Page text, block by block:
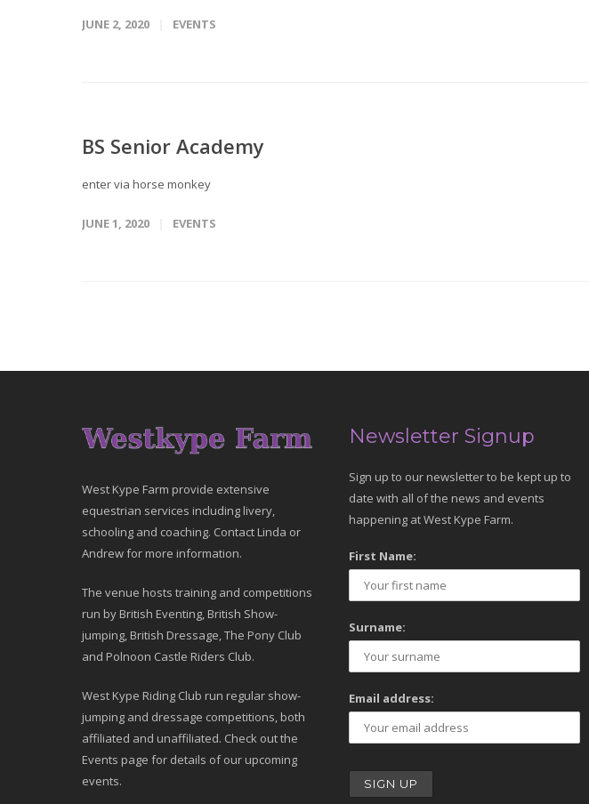
JUNE 2, 2020 EVENTS
BS Senior Academy
enter via horse monkey
JUNE 1, 2020 EVENTS
West Kype Farm provide extensive
equestrian services including livery,
schooling and coaching. Contact Linda or
Andrew for more information.
The venue hosts training and competitions
run by British Eventing, British Show-
jumping, British Dressage, The Pony Club
and Polnoon Castle Riders Club.
West Kype Riding Club run regular show-
jumping and dressage competitions, both
affiliated and unaffiliated. Check out the
Events page for details of our upcoming
events.
Newsletter Signup
Sign up to our newsletter to be kept up to
date with all of the news and events
happening at West Kype Farm.
First Name:
Surname:
Email address: